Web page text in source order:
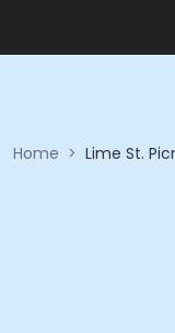
Home > Lime St.